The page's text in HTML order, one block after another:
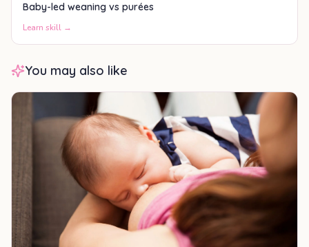
Baby-led weaning vs purées
Learn skill →
You may also like